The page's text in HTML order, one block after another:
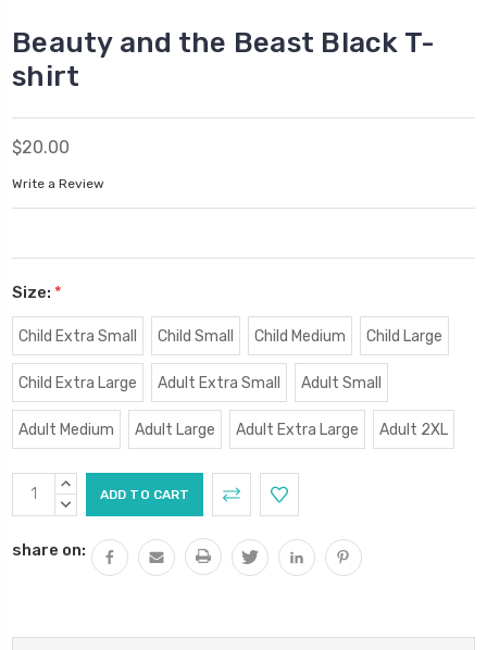
Beauty and the Beast Black T-
shirt
$20.00
Write a Review
Size: *
Child Extra Small Child Small Child Medium Child Large
Child Extra Large Adult Extra Small Adult Small
Adult Medium Adult Large Adult Extra Large Adult 2XL
Current
Stock:
INCREASE
QUANTITY:
DECREASE
share on: